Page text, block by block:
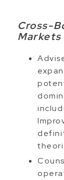
Cross-
Markets